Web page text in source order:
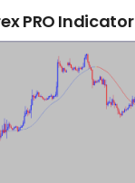
PRO Indicator